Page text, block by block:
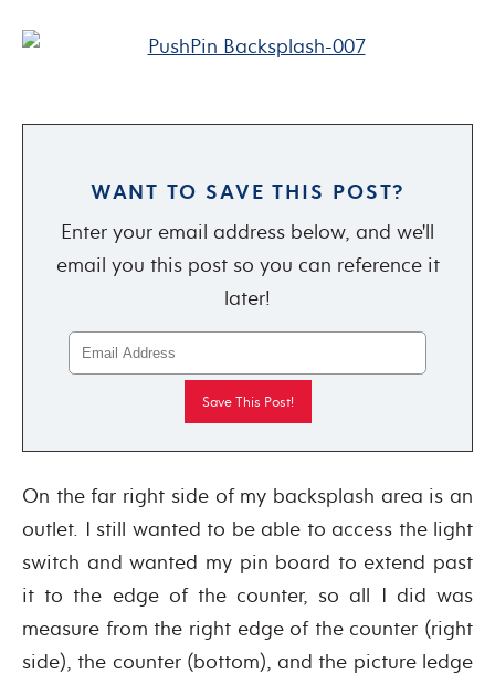
WANT TO SAVE THIS POST?
Enter your email address below, and we'll
email you this post so you can reference it
later!
On the far right side of my backsplash area is an
outlet. I still wanted to be able to access the light
switch and wanted my pin board to extend past
it to the edge of the counter, so all I did was
measure from the right edge of the counter (right
side), the counter (bottom), and the picture ledge